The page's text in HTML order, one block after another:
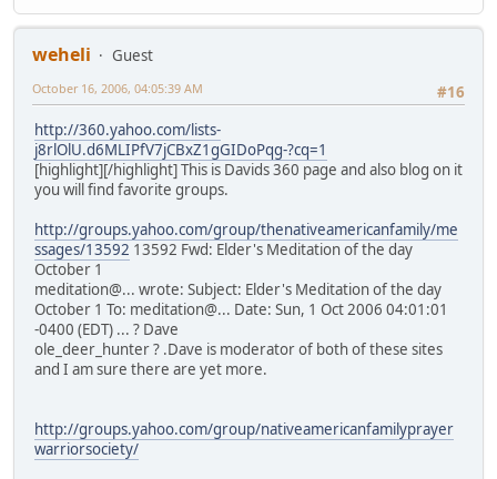
weheli
Guest
#16
October 16, 2006, 04:05:39 AM
http://360.yahoo.com/lists-
j8rlOlU.d6MLIPfV7jCBxZ1gGIDoPqg-?cq=1
[highlight][/highlight] This is Davids 360 page and also blog on it
you will find favorite groups.
http://groups.yahoo.com/group/thenativeamericanfamily/me
ssages/13592 13592 Fwd: Elder's Meditation of the day
October 1
meditation@... wrote: Subject: Elder's Meditation of the day
October 1 To: meditation@... Date: Sun, 1 Oct 2006 04:01:01
-0400 (EDT) ... ? Dave
ole_deer_hunter ? .Dave is moderator of both of these sites
and I am sure there are yet more.
http://groups.yahoo.com/group/nativeamericanfamilyprayer
warriorsociety/